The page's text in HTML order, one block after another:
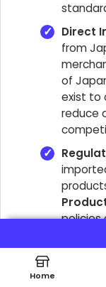
Direct
from
of
exist to
reduce
policies
such
Home